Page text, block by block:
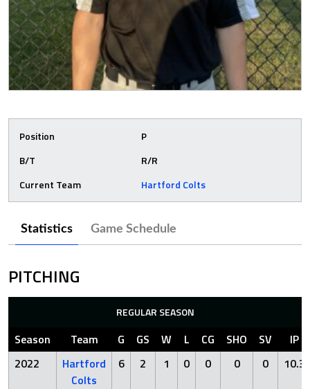
Position
P
B/T
R/R
Current Team
Hartford Colts
Statistics Game Schedule
PITCHING
REGULAR SEASON
Season Team G GS W L CG SHO SV
IP
2022
Hartford
Colts
6 2 1 0 0 0 0 10.3